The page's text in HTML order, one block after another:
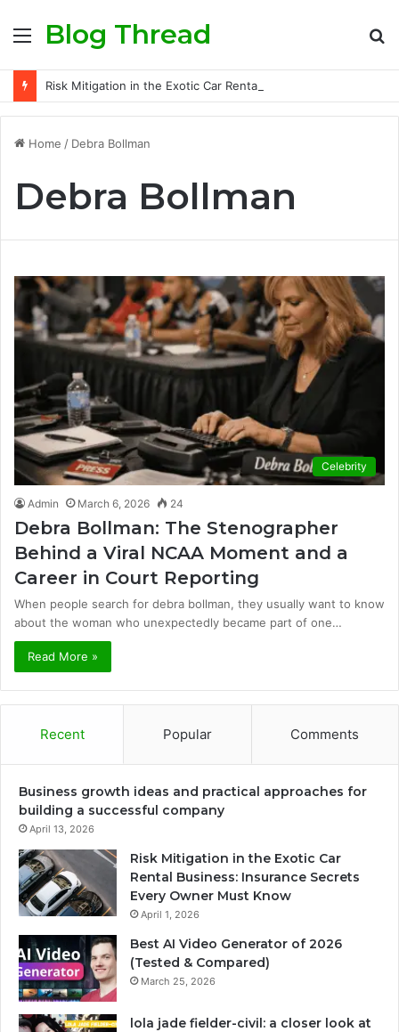
MenuBlog Thread
Home / Debra Bollman
Debra Bollman
Celebrity
Admin March 6, 2026 24
Debra Bollman: The Stenographer
Behind a Viral NCAA Moment and a
Career in Court Reporting
When people search for debra bollman, they usually want to know
about the woman who unexpectedly became part of one…
Read More »
Recent Popular Comments
Business growth ideas and practical approaches for
building a successful company
April 13, 2026
Risk Mitigation in the Exotic Car
Rental Business: Insurance Secrets
Every Owner Must Know
April 1, 2026
Best AI Video Generator of 2026
(Tested & Compared)
March 25, 2026
lola jade fielder-civil: a closer look at